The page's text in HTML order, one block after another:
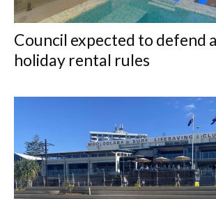
Council expected to defend
holiday rental rules